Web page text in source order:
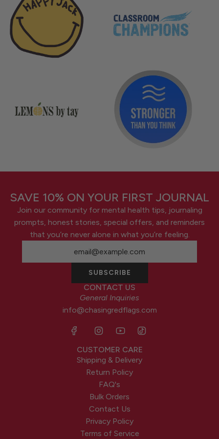
SAVE 10% ON YOUR FIRST JOURNAL
Join our community for mental health tips, journaling
prompts, honest stories, special offers, and reminders
that you’re never alone in what you’re feeling.
SUBSCRIBE
CONTACT US
General Inquiries
info@chasingredflags.com
CUSTOMER CARE
Shipping & Delivery
Return Policy
FAQ's
Bulk Orders
Contact Us
Privacy Policy
Terms of Service